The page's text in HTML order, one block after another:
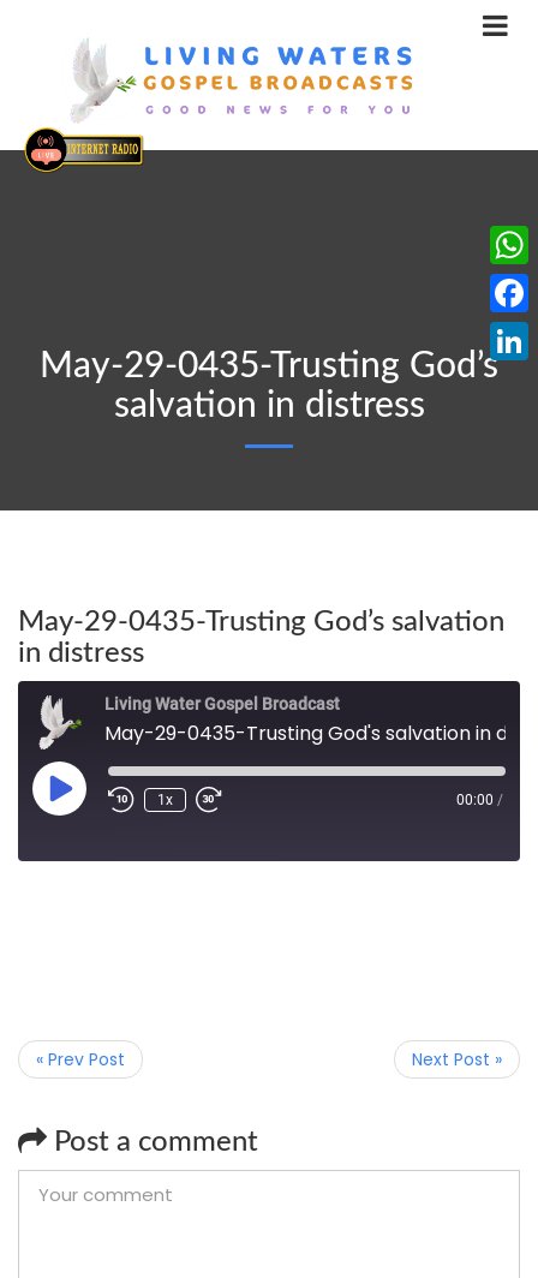
May-29-0435-Trusting God’s
salvation in distress
May-29-0435-Trusting God’s salvation
in distress
Living Water Gospel Broadcast
1x 00:00 /
« Prev Post Next Post »
Post a comment